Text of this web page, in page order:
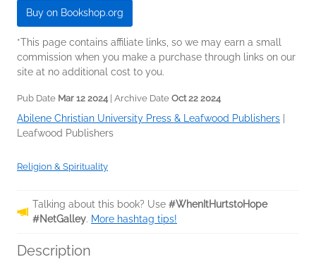
Buy on Bookshop.org
*This page contains affiliate links, so we may earn a small
commission when you make a purchase through links on our
site at no additional cost to you.
Pub Date Mar 12 2024| Archive Date Oct 22 2024
Abilene Christian University Press & Leafwood Publishers
Leafwood Publishers
Religion & Spirituality
Talking about this book? Use #WhenItHurtstoHope
#NetGalley. More hashtag tips!
Description